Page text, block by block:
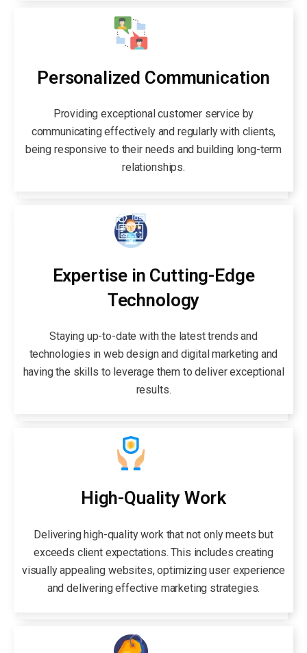
Personalized Communication
Providing exceptional customer service by
communicating effectively and regularly with clients,
being responsive to their needs and building long-term
relationships.
Expertise in Cutting-Edge
Technology
Staying up-to-date with the latest trends and
technologies in web design and digital marketing and
having the skills to leverage them to deliver exceptional
results.
High-Quality Work
Delivering high-quality work that not only meets but
exceeds client expectations. This includes creating
visually appealing websites, optimizing user experience
and delivering effective marketing strategies.